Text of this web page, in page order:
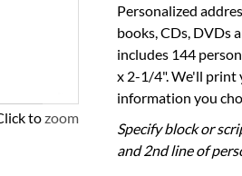
to zoom
Personalized
books, CDs, DVDs
includes 144
x 2-1/4". We'll print
information you
Specify block or
and 2nd line of